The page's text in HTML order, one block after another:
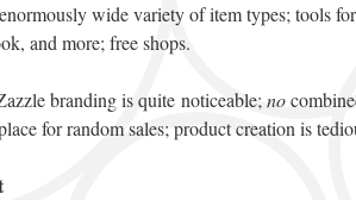
wide variety of item types; tools
and more; free shops.
branding is quite noticeable; no
for random sales; product creation is